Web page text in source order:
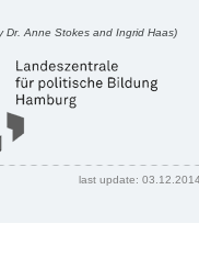
Dr. Anne Stokes and Ingrid Haas)
last update: